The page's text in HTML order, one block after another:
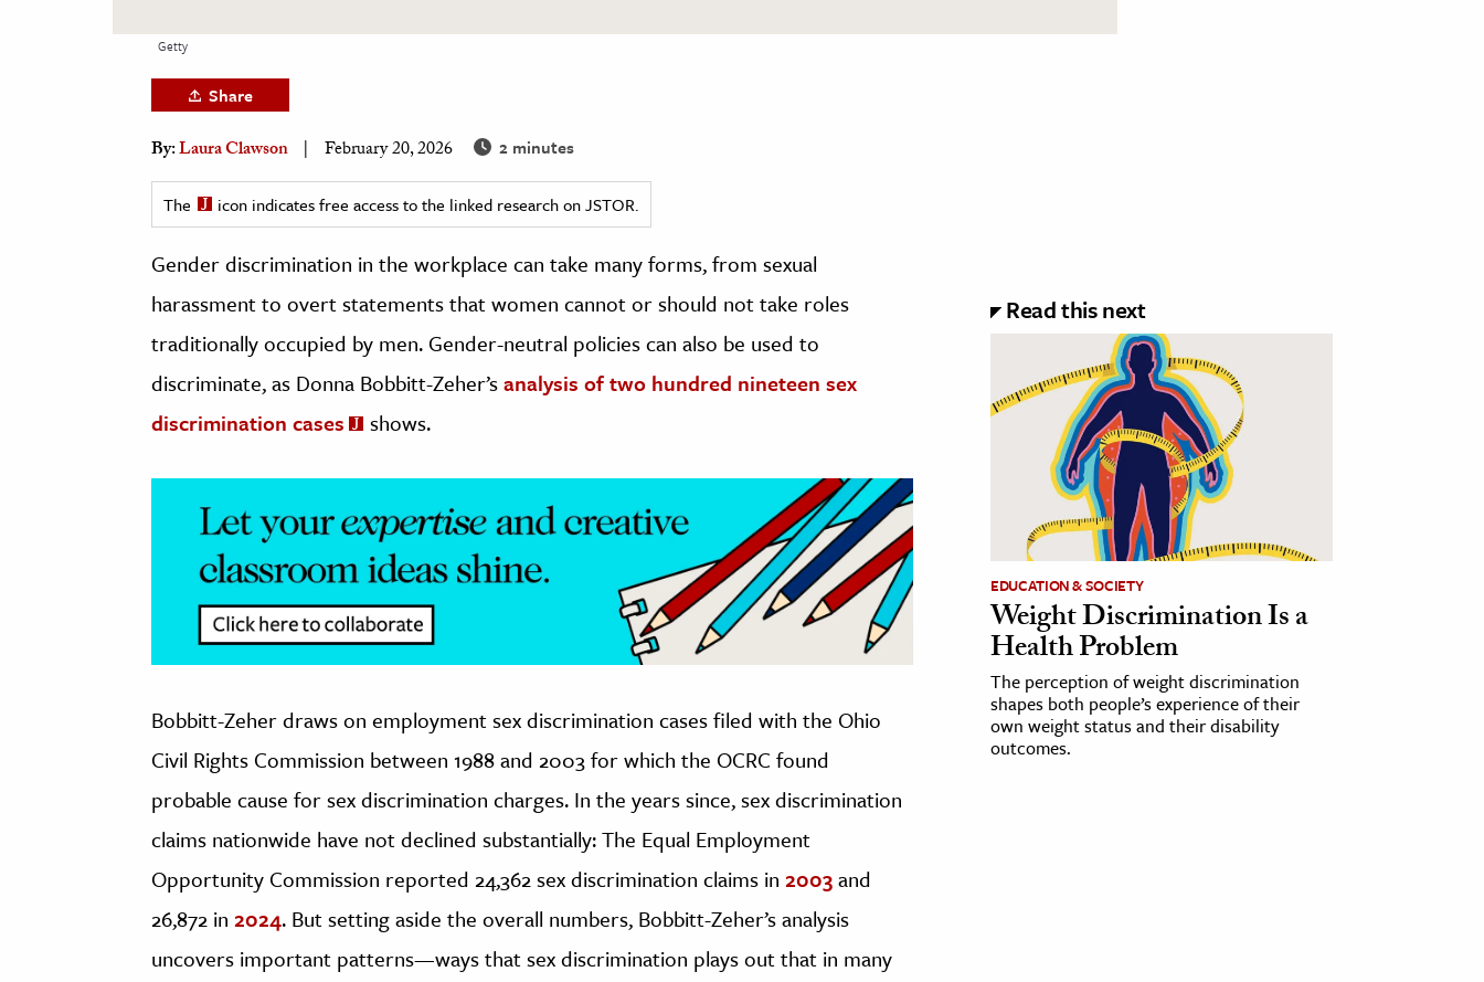
& Economics
The Editors
Getty
Share
By:Laura Clawson February 20, 2026 2 minutes
The icon indicates free access to the linked research on JSTOR.
Gender discrimination in the workplace can take many forms, from sexual
harassment to overt statements that women cannot or should not take roles
traditionally occupied by men. Gender-neutral policies can also be used to
discriminate, as Donna Bobbitt-Zeher’sanalysis of two hundred nineteen sex
discrimination cases
shows.
Bobbitt-Zeher draws on employment sex discrimination cases filed with the Ohio
Civil Rights Commission between 1988 and 2003 for which the OCRC found
probable cause for sex discrimination charges. In the years since, sex discrimination
claims nationwide have not declined substantially: The Equal Employment
Opportunity Commission reported 24,362 sex discrimination claims in 2003and
26,872 in 2024. But setting aside the overall numbers, Bobbitt-Zeher’s analysis
uncovers important patterns—ways that sex discrimination plays out that in many
Read this next
EDUCATION & SOCIETY
Weight Discrimination Is a
Health Problem
The perception of weight discrimination
shapes both people’s experience of their
own weight status and their disability
outcomes.